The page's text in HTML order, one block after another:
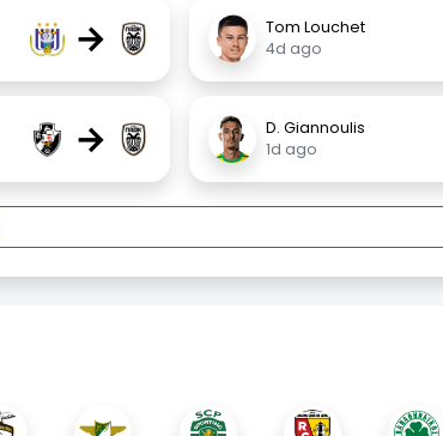
→
Tom Louchet
4d ago
→
D. Giannoulis
1d ago